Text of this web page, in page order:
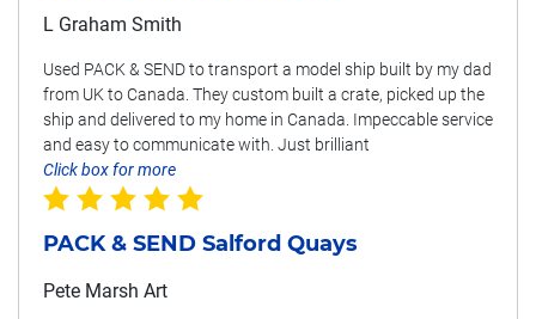
L Graham Smith
Used PACK & SEND to transport a model ship built by my dad
from UK to Canada. They custom built a crate, picked up the
ship and delivered to my home in Canada. Impeccable service
and easy to communicate with. Just brilliant
Click box for more
PACK & SEND Salford Quays
Pete Marsh Art